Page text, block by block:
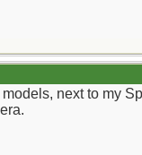
next to my